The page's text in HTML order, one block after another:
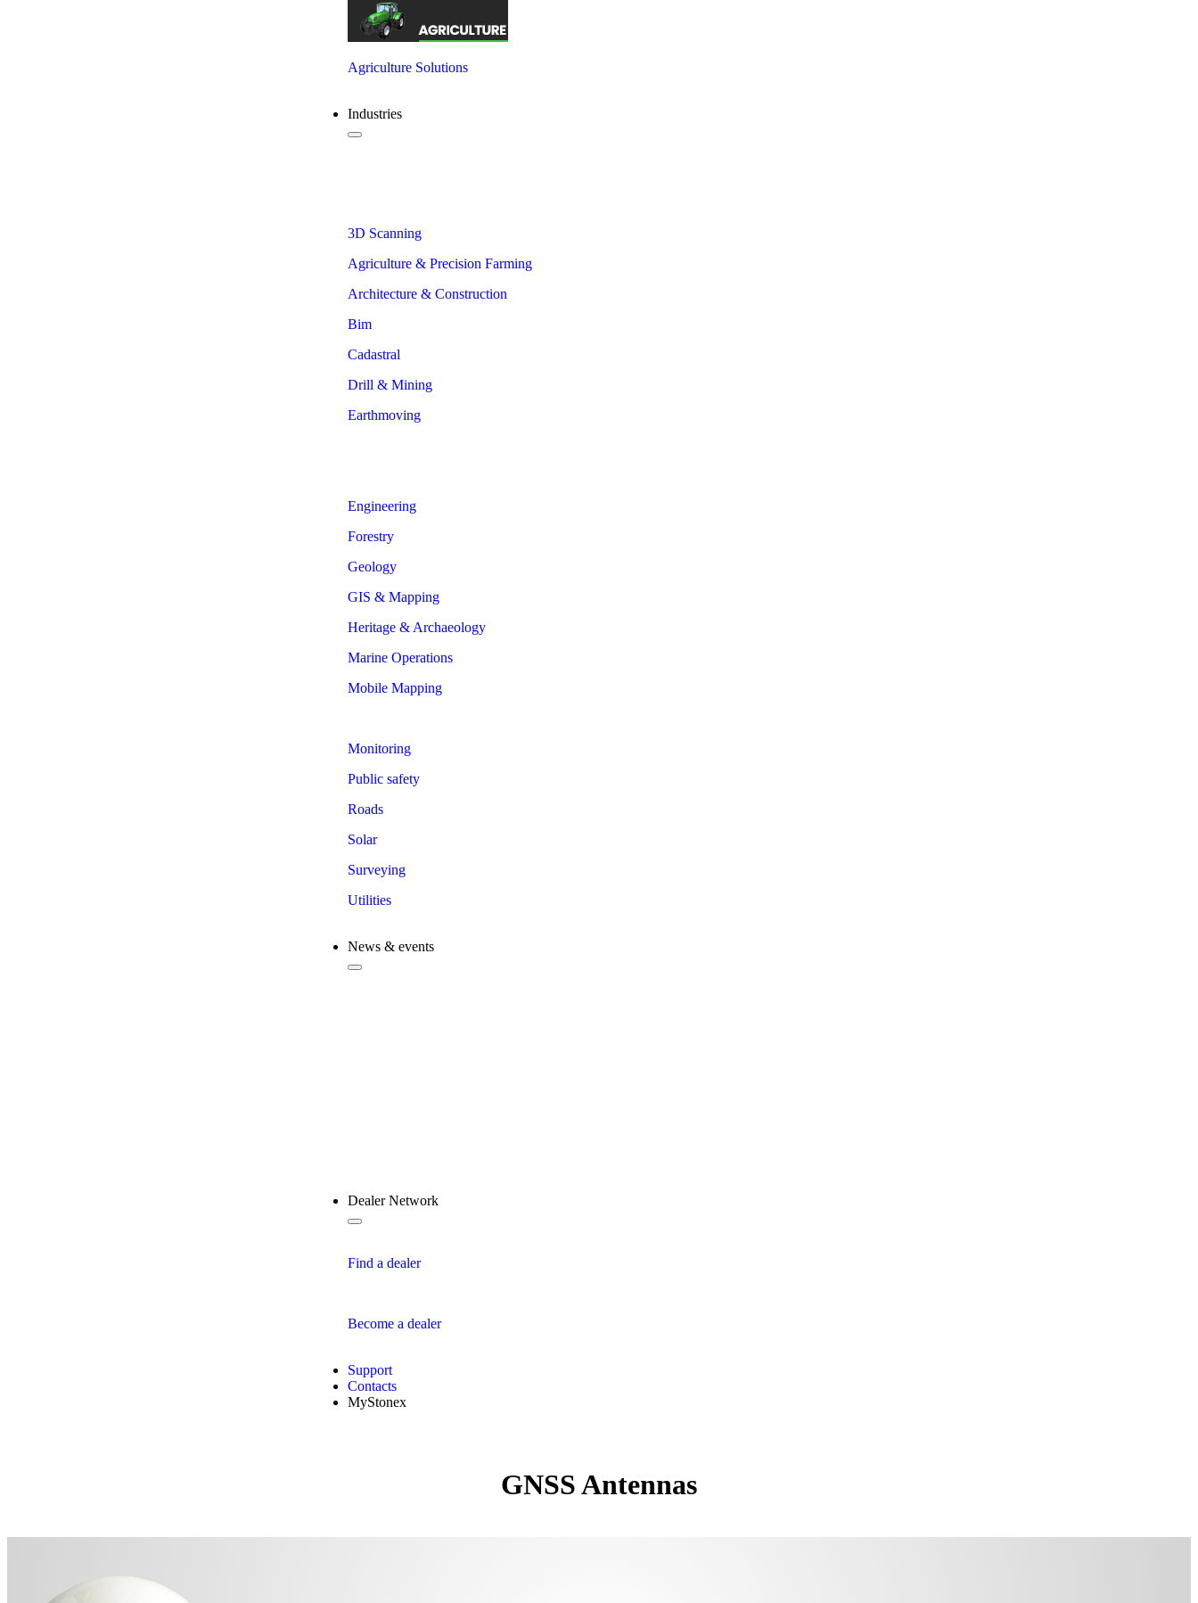
Agriculture Solutions
Industries
3D Scanning
Agriculture & Precision Farming
Architecture & Construction
Bim
Cadastral
Drill & Mining
Earthmoving
Engineering
Forestry
Geology
GIS & Mapping
Heritage & Archaeology
Marine Operations
Mobile Mapping
Monitoring
Public safety
Roads
Solar
Surveying
Utilities
News & events
Dealer Network
Find a dealer
Become a dealer
Support
Contacts
MyStonex
GNSS Antennas